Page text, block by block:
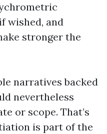
wished, and
stronger the
narratives backed
nevertheless
or scope. That’s
is part of the